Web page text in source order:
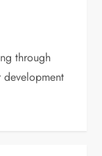
through